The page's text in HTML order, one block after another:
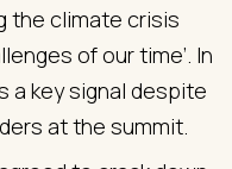
the climate crisis
of our time’. In
a key signal despite
at the summit.